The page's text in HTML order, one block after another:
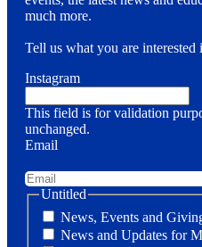
much more.
Tell us what you are
Instagram
This field is for validation
unchanged.
Email
Untitled
News, Events and
News and Updates for